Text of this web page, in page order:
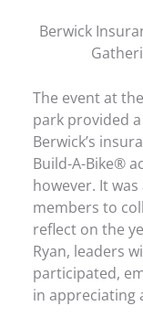
Berwick
The event at
park provided
Berwick’s
Build-A-Bike®
however. It
members to
reflect on the
Ryan, leaders
participated,
in appreciating